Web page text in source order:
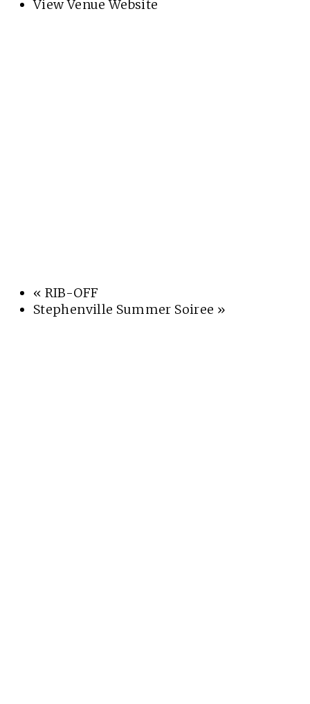
View Venue Website
« RIB-OFF
Stephenville Summer Soiree »